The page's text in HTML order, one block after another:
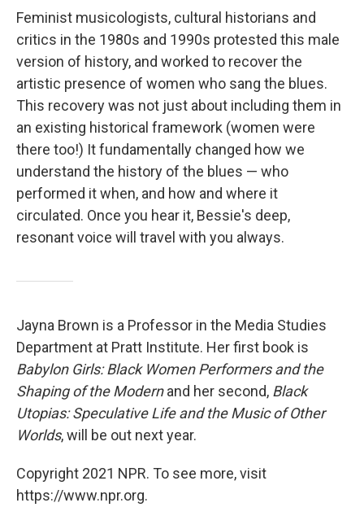
Feminist musicologists, cultural historians and
critics in the 1980s and 1990s protested this male
version of history, and worked to recover the
artistic presence of women who sang the blues.
This recovery was not just about including them in
an existing historical framework (women were
there too!) It fundamentally changed how we
understand the history of the blues — who
performed it when, and how and where it
circulated. Once you hear it, Bessie's deep,
resonant voice will travel with you always.
Jayna Brown is a Professor in the Media Studies
Department at Pratt Institute. Her first book is
Babylon Girls: Black Women Performers and the
Shaping of the Modernand her second, Black
Utopias: Speculative Life and the Music of Other
Worlds, will be out next year.
Copyright 2021 NPR. To see more, visit
https://www.npr.org.